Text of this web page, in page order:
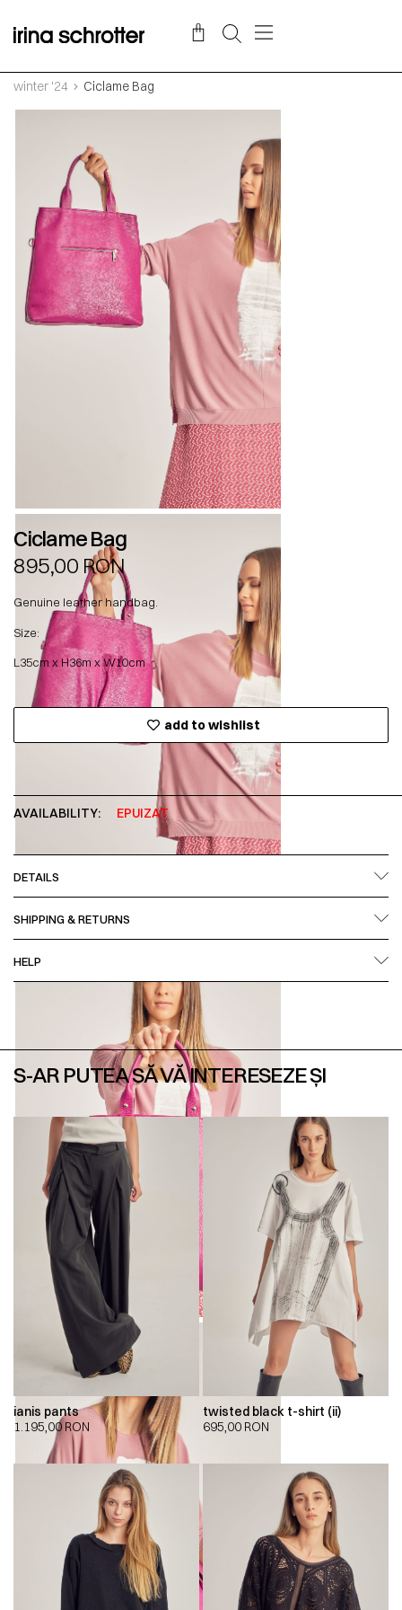
winter '24 Ciclame Bag
Ciclame Bag
895,00 RON
Genuine leather handbag.
Size:
L35cm x H36m x W10cm
add to wishlist
AVAILABILITY: EPUIZAT
DETAILS
SHIPPING & RETURNS
HELP
S-AR PUTEA SĂ VĂ INTERESEZE ȘI
ianis pants
1.195,00 RON
twisted black t-shirt (ii)
695,00 RON